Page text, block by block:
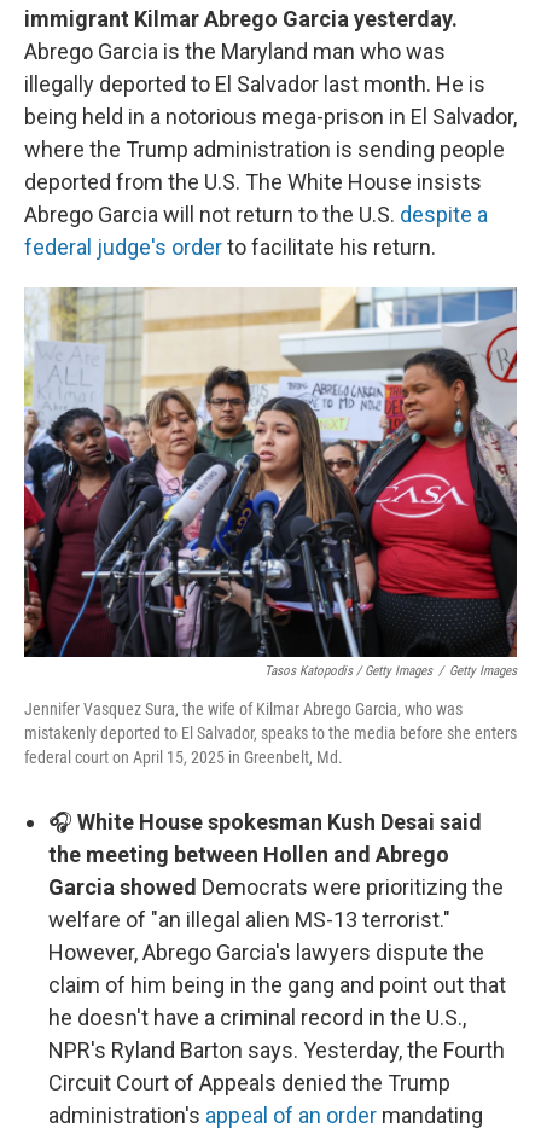
immigrant Kilmar Abrego Garcia yesterday.
Abrego Garcia is the Maryland man who was
illegally deported to El Salvador last month. He is
being held in a notorious mega-prison in El Salvador,
where the Trump administration is sending people
deported from the U.S. The White House insists
Abrego Garcia will not return to the U.S. despite a
federal judge's orderto facilitate his return.
Tasos Katopodis / Getty Images / Getty Images
Jennifer Vasquez Sura, the wife of Kilmar Abrego Garcia, who was
mistakenly deported to El Salvador, speaks to the media before she enters
federal court on April 15, 2025 in Greenbelt, Md.
🎧 White House spokesman Kush Desai said
the meeting between Hollen and Abrego
Garcia showed Democrats were prioritizing the
welfare of "an illegal alien MS-13 terrorist."
However, Abrego Garcia's lawyers dispute the
claim of him being in the gang and point out that
he doesn't have a criminal record in the U.S.,
NPR's Ryland Barton says. Yesterday, the Fourth
Circuit Court of Appeals denied the Trump
administration's appeal of an order mandating